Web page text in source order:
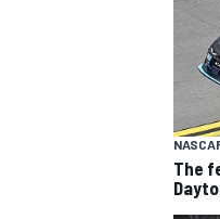
The